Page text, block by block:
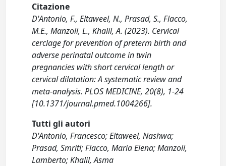
Citazione
D'Antonio, F., Eltaweel, N., Prasad, S., Flacco,
M.E., Manzoli, L., Khalil, A. (2023). Cervical
cerclage for prevention of preterm birth and
adverse perinatal outcome in twin
pregnancies with short cervical length or
cervical dilatation: A systematic review and
meta-analysis. PLOS MEDICINE, 20(8), 1-24
[10.1371/journal.pmed.1004266].
Tutti gli autori
D'Antonio, Francesco; Eltaweel, Nashwa;
Prasad, Smriti; Flacco, Maria Elena; Manzoli,
Lamberto; Khalil, Asma